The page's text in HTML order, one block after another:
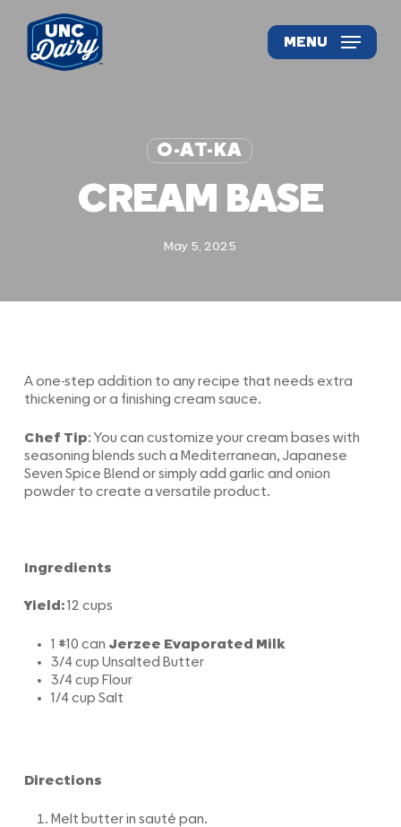
main
content
MENU
O-AT-KA
CREAM BASE
May 5, 2025
A one-step addition to any recipe that needs extra
thickening or a finishing cream sauce.
Chef Tip: You can customize your cream bases with
seasoning blends such a Mediterranean, Japanese
Seven Spice Blend or simply add garlic and onion
powder to create a versatile product.
Ingredients
Yield:12 cups
1 #10 can Jerzee Evaporated Milk
3/4 cup Unsalted Butter
3/4 cup Flour
1/4 cup Salt
Directions
Melt butter in sauté pan.